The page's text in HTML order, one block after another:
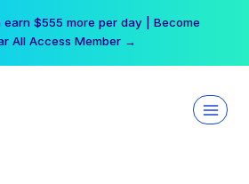
$555 more per day | Become
All Access Member →